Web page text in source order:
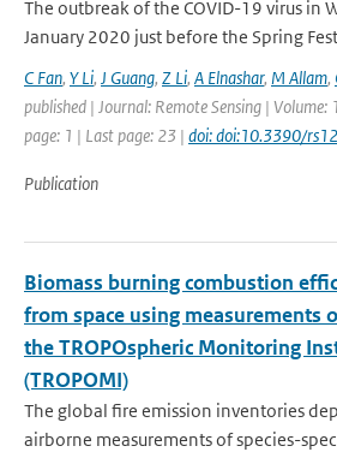
The outbreak of the COVID-19 virus in
January 2020 just before the Spring
C Fan, Y Li, J Guang, Z Li, A Elnashar, M Allam,
published | Journal: Remote Sensing |
page: 1 | Last page: 23 | doi: doi:10.3390/
Publication
Biomass burning combustion
from space using measurements
the TROPOspheric Monitoring
(TROPOMI)
The global fire emission inventories
airborne measurements of species-